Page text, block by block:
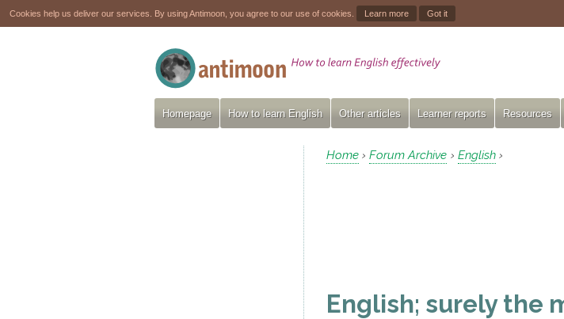
Cookies help us deliver our services. By using Antimoon, you agree to our use of cookies. Learn more Got it
Homepage How to learn English Other articles Learner reports Resources
Home › Forum Archive › English ›
English; surely the